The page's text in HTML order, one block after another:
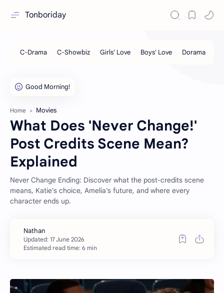
Tonboriday
Home Movies
What Does 'Never Change!'
Post Credits Scene Mean?
Explained
Never Change Ending: Discover what the post-credits scene
means, Katie's choice, Amelia's future, and where every
character ends up.
Estimated read time: 6 min